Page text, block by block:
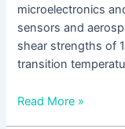
microelectronics
sensors and
shear strengths of
transition
Read More »